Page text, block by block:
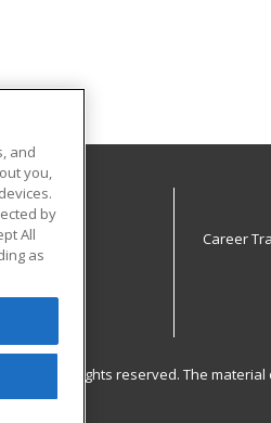
Career
All rights reserved. The
and
you,
by
All
as